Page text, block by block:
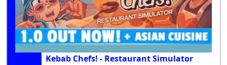
Kebab Chefs! - Restaurant Simulator